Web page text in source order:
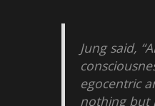
Jung said,
egocentric
nothing but